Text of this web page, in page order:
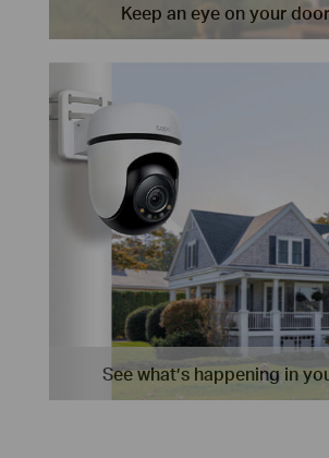
Keep an eye on your
See what’s happening in